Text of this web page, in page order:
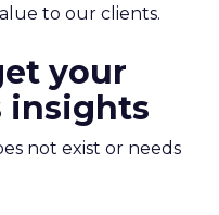
to our clients.
your
insights
not exist or needs